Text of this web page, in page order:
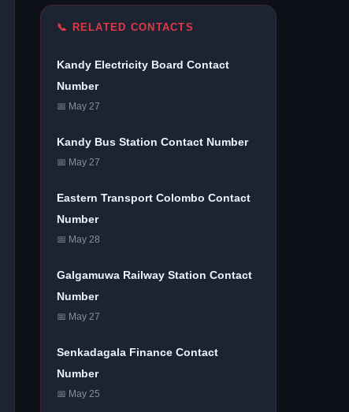
📞 RELATED CONTACTS
Kandy Electricity Board Contact
Number
📅 May 27
Kandy Bus Station Contact Number
📅 May 27
Eastern Transport Colombo Contact
Number
📅 May 28
Galgamuwa Railway Station Contact
Number
📅 May 27
Senkadagala Finance Contact
Number
📅 May 25